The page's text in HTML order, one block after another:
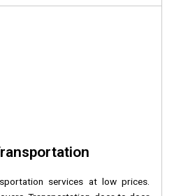
services at low prices.